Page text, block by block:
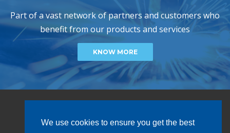
We use cookies to ensure you get the best
Part of a vast network of partners and customers who
benefit from our products and services
KNOW MORE